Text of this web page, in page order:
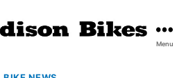
Menu
Categories